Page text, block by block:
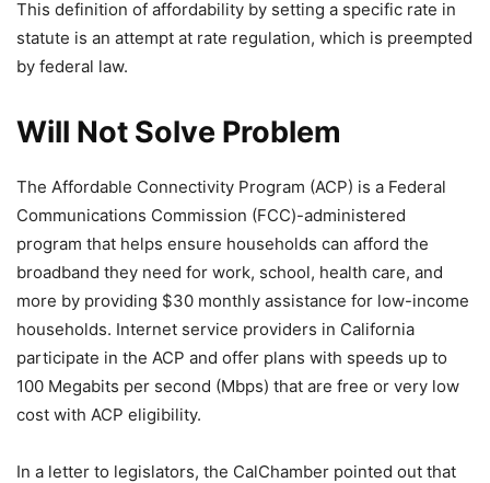
This definition of affordability by setting a specific rate in
statute is an attempt at rate regulation, which is preempted
by federal law.
Will Not Solve Problem
The Affordable Connectivity Program (ACP) is a Federal
Communications Commission (FCC)-administered
program that helps ensure households can afford the
broadband they need for work, school, health care, and
more by providing $30 monthly assistance for low-income
households. Internet service providers in California
participate in the ACP and offer plans with speeds up to
100 Megabits per second (Mbps) that are free or very low
cost with ACP eligibility.
In a letter to legislators, the CalChamber pointed out that